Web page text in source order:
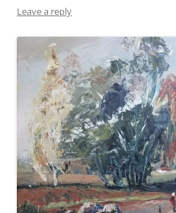
Leave a reply